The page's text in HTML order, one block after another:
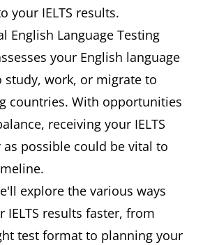
your IELTS results.
English Language Testing
your English language
study, work, or migrate to
countries. With opportunities
receiving your IELTS
as possible could be vital to
explore the various ways
IELTS results faster, from
test format to planning your